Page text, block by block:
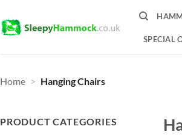
SPECIAL
Home > Hanging Chairs
PRODUCT CATEGORIES